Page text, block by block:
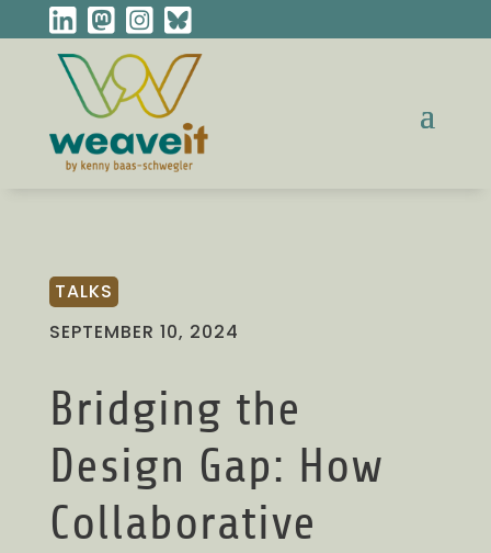
TALKS
SEPTEMBER 10, 2024
Bridging the
Design Gap: How
Collaborative